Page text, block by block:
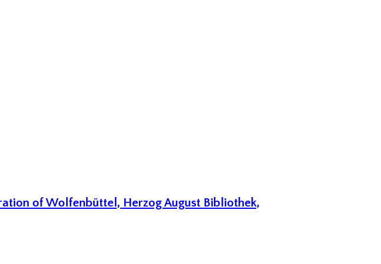
of Wolfenbüttel, Herzog August Bibliothek,